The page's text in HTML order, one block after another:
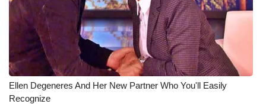
Ellen Degeneres And Her New Partner Who You'll Easily
Recognize